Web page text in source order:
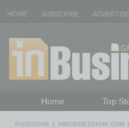
HOME SUBSCRIBE ADVERTISE
Home Top
POSITIONS | INBUSINESSPHX.COM